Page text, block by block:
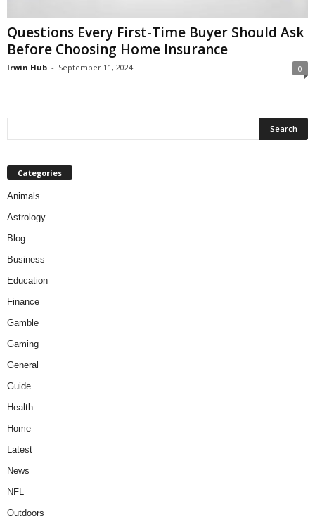
Questions Every First-Time Buyer Should Ask
Before Choosing Home Insurance
Irwin Hub - September 11, 2024 0
Categories
Animals
Astrology
Blog
Business
Education
Finance
Gamble
Gaming
General
Guide
Health
Home
Latest
News
NFL
Outdoors